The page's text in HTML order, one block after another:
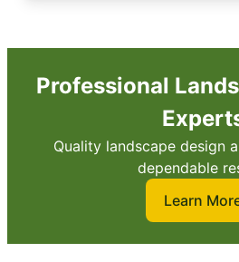
Professional
Quality landscape design
dependable
Learn